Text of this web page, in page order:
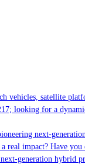
satellite
looking for a
next-
impact? Have you
generation hybrid